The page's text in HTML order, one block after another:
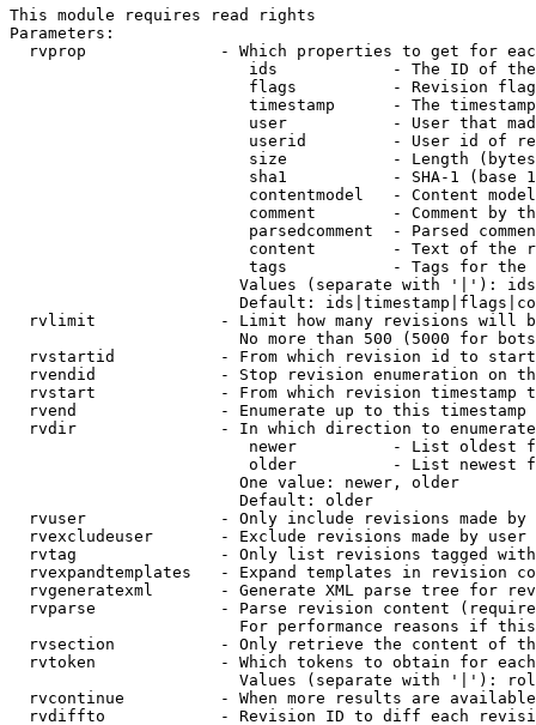
This module requires read rights
Parameters:
rvprop              - Which properties to get for
ids            - The ID of
flags          - Revision
timestamp      - The
user           - User that
userid         - User id of
size           - Length
sha1           - SHA-1 (base
contentmodel   - Content
comment        - Comment by
parsedcomment  - Parsed
content        - Text of the
tags           - Tags for the
Values (separate with '|'):
Default:
rvlimit             - Limit how many revisions will
No more than 500 (5000 for
rvstartid           - From which revision id to
rvendid             - Stop revision enumeration on
rvstart             - From which revision timestamp
rvend               - Enumerate up to this timestamp
rvdir               - In which direction to
newer          - List oldest
older          - List newest
                        One value: newer, older
                        Default: older
rvuser              - Only include revisions made by
rvexcludeuser       - Exclude revisions made by user
rvtag               - Only list revisions tagged
rvexpandtemplates   - Expand templates in revision
rvgeneratexml       - Generate XML parse tree for
rvparse             - Parse revision content
For performance reasons if
rvsection           - Only retrieve the content of
rvtoken             - Which tokens to obtain for
Values (separate with '|'):
rvcontinue          - When more results are
rvdiffto            - Revision ID to diff each